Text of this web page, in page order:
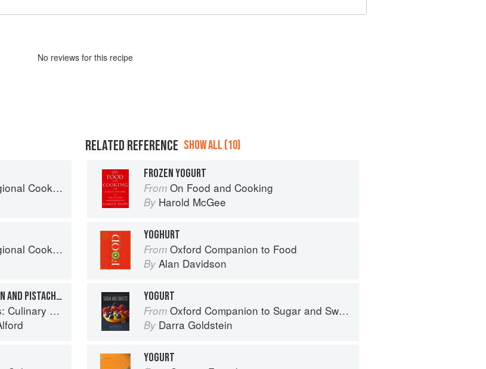
No reviews for this recipe
the Great Regions of India
the Great Regions of India
SWEET YOGURT SUNDAE WITH SAFFRON AND PISTACHIOS
Great Subcontinent
RELATED REFERENCE SHOW ALL (10)
FROZEN YOGURT
From On Food and Cooking
By Harold McGee
YOGHURT
From Oxford Companion to Food
By Alan Davidson
YOGURT
From Oxford Companion to Sugar and Sweets
By Darra Goldstein
YOGURT